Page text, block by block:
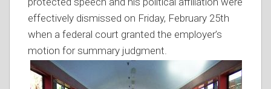
effectively dismissed on Friday, February 25th
when a federal court granted the employer’s
motion for summary judgment.